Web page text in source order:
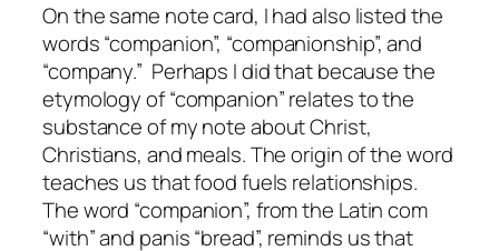
On the same note card, I had also listed the
words “companion”, “companionship”, and
“company.” Perhaps I did that because the
etymology of “companion” relates to the
substance of my note about Christ,
Christians, and meals. The origin of the word
teaches us that food fuels relationships.
The word “companion”, from the Latincom
“with” and panis“bread”, reminds us that